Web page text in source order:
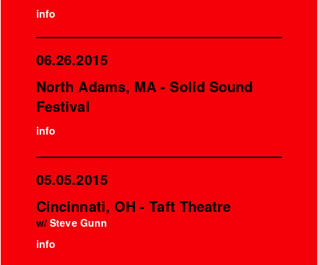
info
06.26.2015
North Adams, MA - Solid Sound
Festival
info
05.05.2015
Cincinnati, OH - Taft Theatre
w/Steve Gunn
info